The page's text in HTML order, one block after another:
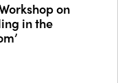
on
in the